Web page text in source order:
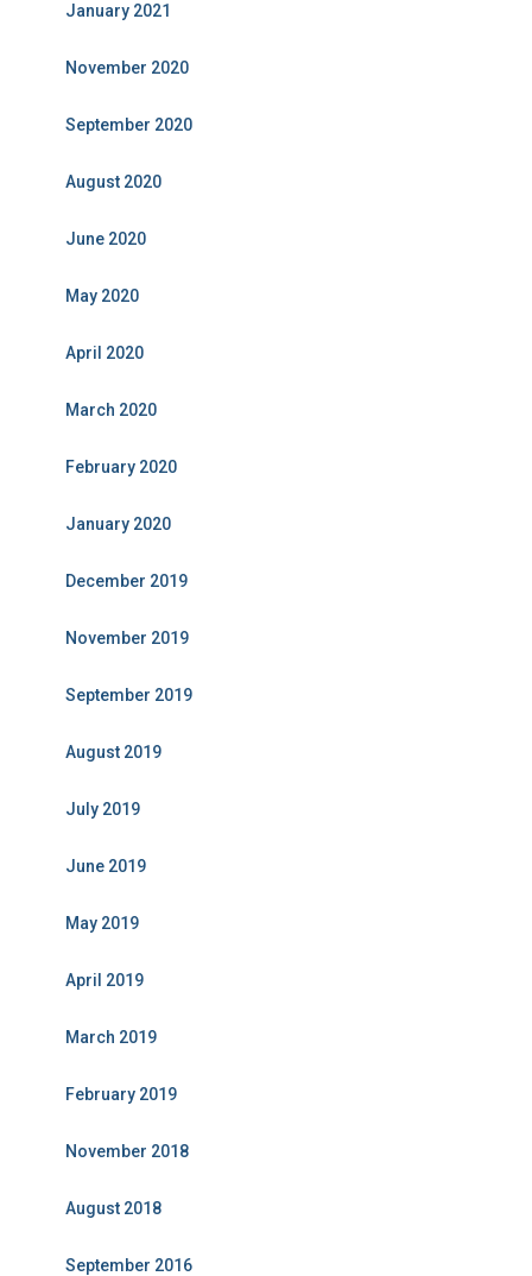
January 2021
November 2020
September 2020
August 2020
June 2020
May 2020
April 2020
March 2020
February 2020
January 2020
December 2019
November 2019
September 2019
August 2019
July 2019
June 2019
May 2019
April 2019
March 2019
February 2019
November 2018
August 2018
September 2016